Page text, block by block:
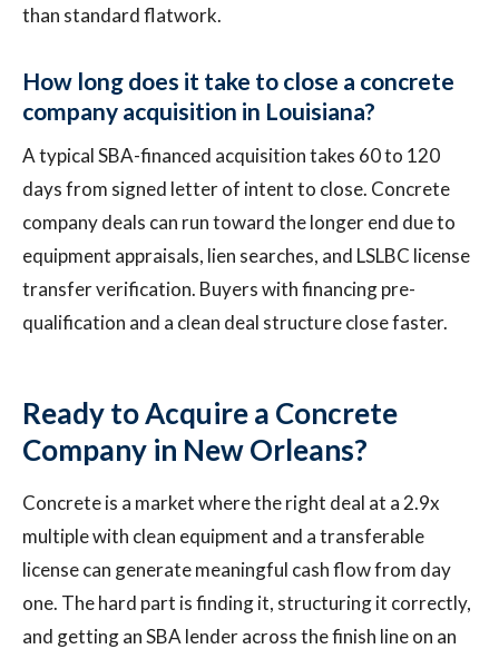
than standard flatwork.
How long does it take to close a concrete
company acquisition in Louisiana?
A typical SBA-financed acquisition takes 60 to 120
days from signed letter of intent to close. Concrete
company deals can run toward the longer end due to
equipment appraisals, lien searches, and LSLBC license
transfer verification. Buyers with financing pre-
qualification and a clean deal structure close faster.
Ready to Acquire a Concrete
Company in New Orleans?
Concrete is a market where the right deal at a 2.9x
multiple with clean equipment and a transferable
license can generate meaningful cash flow from day
one. The hard part is finding it, structuring it correctly,
and getting an SBA lender across the finish line on an